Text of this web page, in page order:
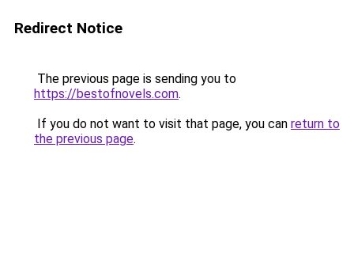
Redirect Notice
The previous page is sending you to
https://bestofnovels.com.
If you do not want to visit that page, you can return to
the previous page.